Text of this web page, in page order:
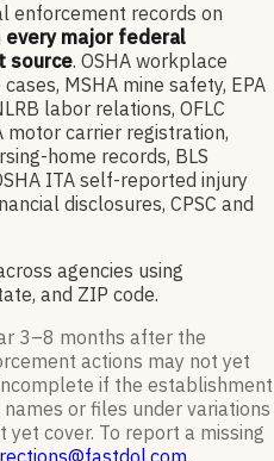
enforcement records on
every major federal
source. OSHA workplace
MSHA mine safety, EPA
labor relations, OFLC
motor carrier registration,
home records, BLS
ITA self-reported injury
disclosures, CPSC and
agencies using
and ZIP code.
3–8 months after the
actions may not yet
if the establishment
or files under variations
cover. To report a missing